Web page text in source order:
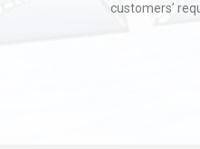
customers’